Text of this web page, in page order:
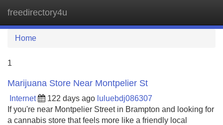
freedirectory4u
Home
1
Marijuana Store Near Montpelier St
Internet 122 days ago luluebdj086307
If you're near Montpelier Street in Brampton and looking for
a cannabis store that feels more like a friendly local